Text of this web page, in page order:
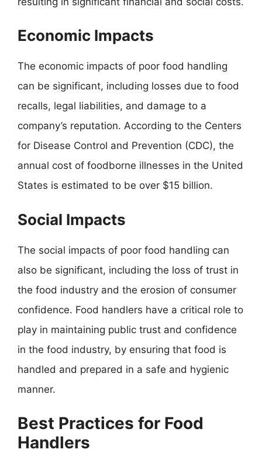
Economic Impacts
The economic impacts of poor food handling
can be significant, including losses due to food
recalls, legal liabilities, and damage to a
company’s reputation. According to the Centers
for Disease Control and Prevention (CDC), the
annual cost of foodborne illnesses in the United
States is estimated to be over $15 billion.
Social Impacts
The social impacts of poor food handling can
also be significant, including the loss of trust in
the food industry and the erosion of consumer
confidence. Food handlers have a critical role to
play in maintaining public trust and confidence
in the food industry, by ensuring that food is
handled and prepared in a safe and hygienic
manner.
Best Practices for Food
Handlers